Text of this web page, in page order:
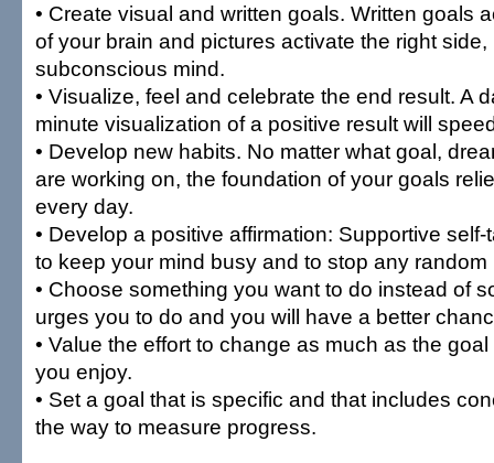
• Create visual and written goals. Written goals
of your brain and pictures activate the right
subconscious mind.
• Visualize, feel and celebrate the end result. A
minute visualization of a positive result will
• Develop new habits. No matter what goal,
are working on, the foundation of your goals
every day.
• Develop a positive affirmation: Supportive
to keep your mind busy and to stop any
• Choose something you want to do instead of
urges you to do and you will have a better
• Value the effort to change as much as the
you enjoy.
• Set a goal that is specific and that includes
the way to measure progress.